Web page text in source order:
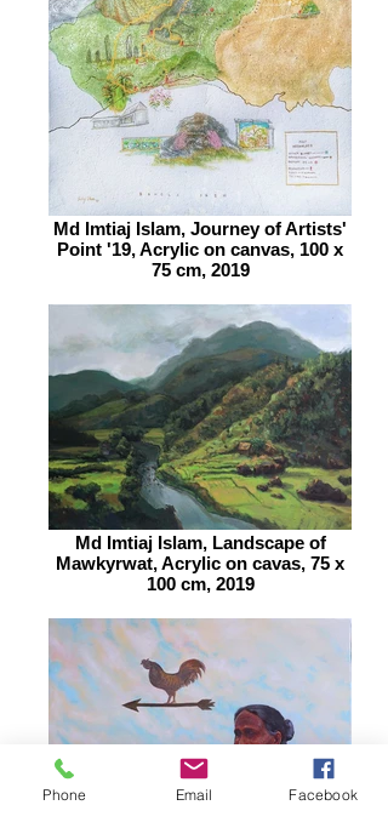
Md Imtiaj Islam, Journey of Artists'
Point '19, Acrylic on canvas, 100 x
75 cm, 2019
Md Imtiaj Islam, Landscape of
Mawkyrwat, Acrylic on cavas, 75 x
100 cm, 2019
Phone Email Facebook